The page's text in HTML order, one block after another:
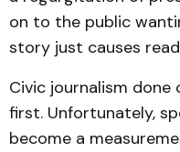
on to the public
story just causes
Civic journalism
first. Unfortunately,
become a